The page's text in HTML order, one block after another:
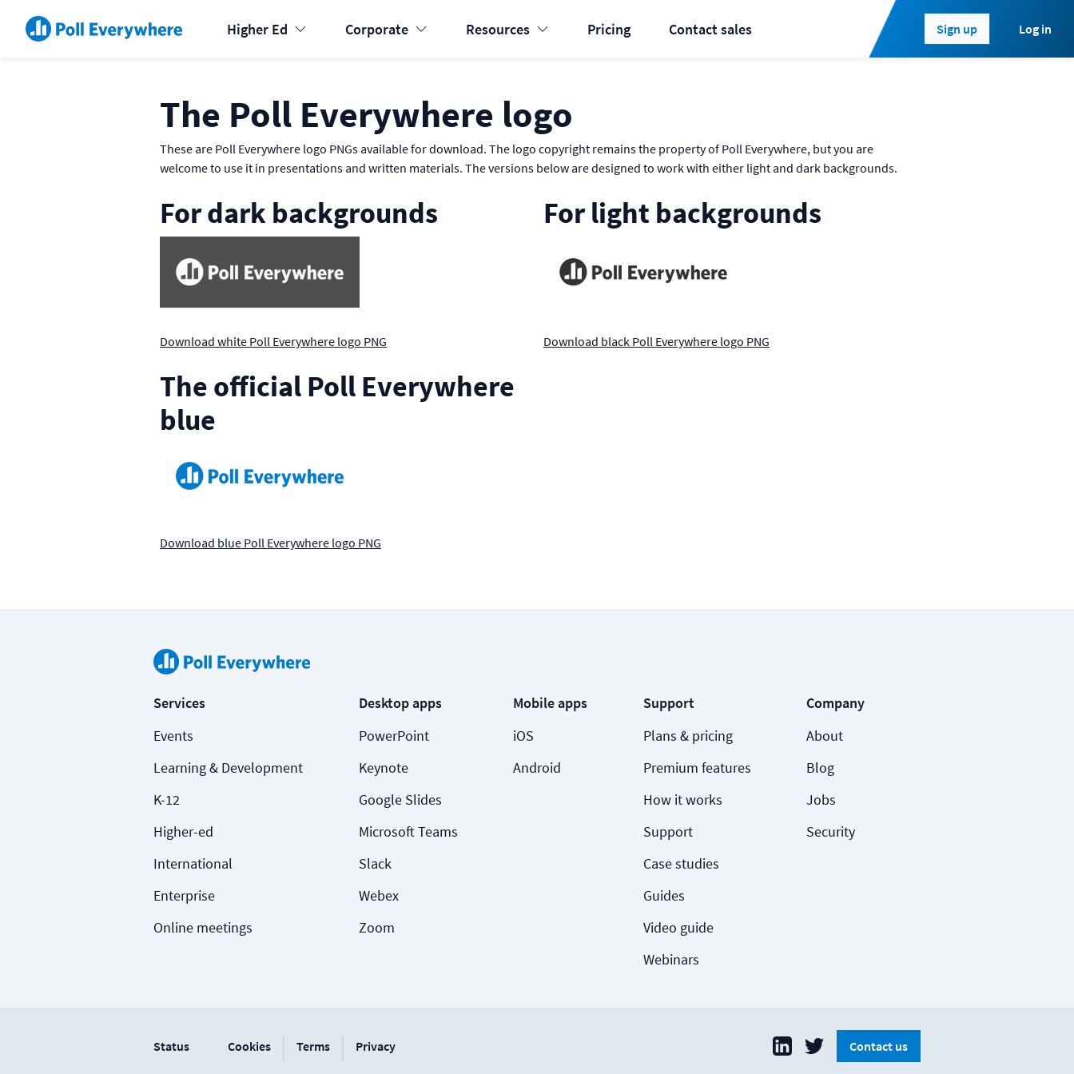
Higher Ed Corporate Resources Pricing Contact sales Sign up Log in
The Poll Everywhere logo
These are Poll Everywhere logo PNGs available for download. The logo copyright remains the property of Poll Everywhere, but you are
welcome to use it in presentations and written materials. The versions below are designed to work with either light and dark backgrounds.
For dark backgrounds
Download white Poll Everywhere logo PNG
For light backgrounds
Download black Poll Everywhere logo PNG
The official Poll Everywhere
blue
Download blue Poll Everywhere logo PNG
Services
Events
Learning & Development
K-12
Higher-ed
International
Enterprise
Online meetings
Desktop apps
PowerPoint
Keynote
Google Slides
Microsoft Teams
Slack
Webex
Zoom
Mobile apps
iOS
Android
Support
Plans & pricing
Premium features
How it works
Support
Case studies
Guides
Video guide
Webinars
Company
About
Blog
Jobs
Security
Status Cookies Terms Privacy Contact us